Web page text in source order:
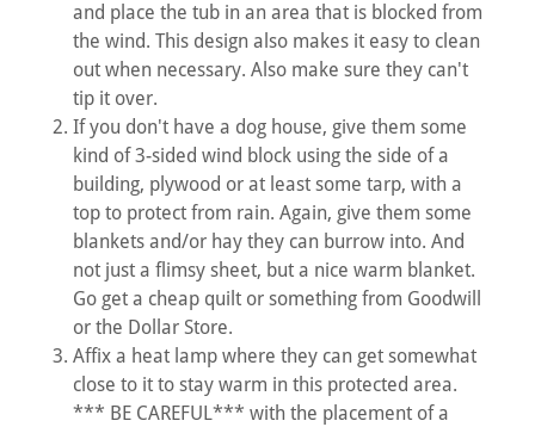
and place the tub in an area that is blocked from
the wind. This design also makes it easy to clean
out when necessary. Also make sure they can't
tip it over.
If you don't have a dog house, give them some
kind of 3-sided wind block using the side of a
building, plywood or at least some tarp, with a
top to protect from rain. Again, give them some
blankets and/or hay they can burrow into. And
not just a flimsy sheet, but a nice warm blanket.
Go get a cheap quilt or something from Goodwill
or the Dollar Store.
Affix a heat lamp where they can get somewhat
close to it to stay warm in this protected area.
*** BE CAREFUL*** with the placement of a